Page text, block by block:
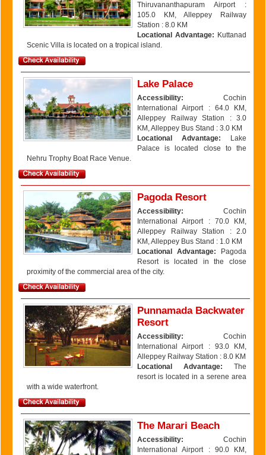
Thiruvananthapuram Airport :
105.0 KM, Alleppey Railway
Station : 8.0 KM
Locational Advantage: Kuttanad
Scenic Villa is located on a tropical island.
Lake Palace
Accessibility: Cochin
International Airport : 64.0 KM,
Alleppey Railway Station : 3.0
KM, Alleppey Bus Stand : 3.0 KM
Locational Advantage: Lake
Palace is located close to the
Nehru Trophy Boat Race Venue.
Pagoda Resort
Accessibility: Cochin
International Airport : 70.0 KM,
Alleppey Railway Station : 2.0
KM, Alleppey Bus Stand : 1.0 KM
Locational Advantage: Pagoda
Resort is located in the close
proximity of the commercial area of the city.
Punnamada Backwater
Resort
Accessibility: Cochin
International Airport : 93.0 KM,
Alleppey Railway Station : 8.0 KM
Locational Advantage: The
resort is located in a serene area
with a wide waterfront.
The Marari Beach
Accessibility: Cochin
International Airport : 90.0 KM,